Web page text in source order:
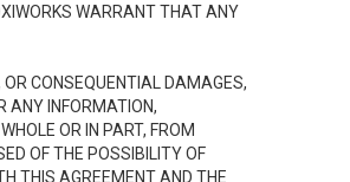
WARRANT THAT ANY
CONSEQUENTIAL DAMAGES,
ANY INFORMATION,
OR IN PART, FROM
OF THE POSSIBILITY OF
THIS AGREEMENT AND THE